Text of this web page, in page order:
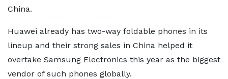
China.
Huawei already has two-way foldable phones in its
lineup and their strong sales in China helped it
overtake Samsung Electronics this year as the biggest
vendor of such phones globally.